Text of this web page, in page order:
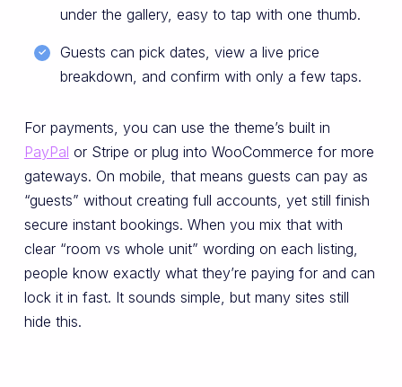
under the gallery, easy to tap with one thumb.
Guests can pick dates, view a live price
breakdown, and confirm with only a few taps.
For payments, you can use the theme’s built in
PayPal or Stripe or plug into WooCommerce for more
gateways. On mobile, that means guests can pay as
“guests” without creating full accounts, yet still finish
secure instant bookings. When you mix that with
clear “room vs whole unit” wording on each listing,
people know exactly what they’re paying for and can
lock it in fast. It sounds simple, but many sites still
hide this.